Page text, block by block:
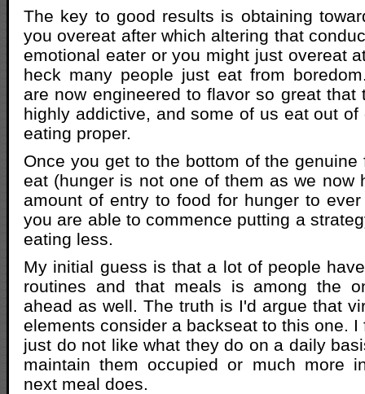
The key to good results is obtaining
you overeat after which altering that
emotional eater or you might just overeat
heck many people just eat from
are now engineered to flavor so great that
highly addictive, and some of us eat out of
eating proper.
Once you get to the bottom of the
eat (hunger is not one of them as we now
amount of entry to food for hunger to
you are able to commence putting a
eating less.
My initial guess is that a lot of people
routines and that meals is among the
ahead as well. The truth is I'd argue that
elements consider a backseat to this one.
just do not like what they do on a daily
maintain them occupied or much more
next meal does.